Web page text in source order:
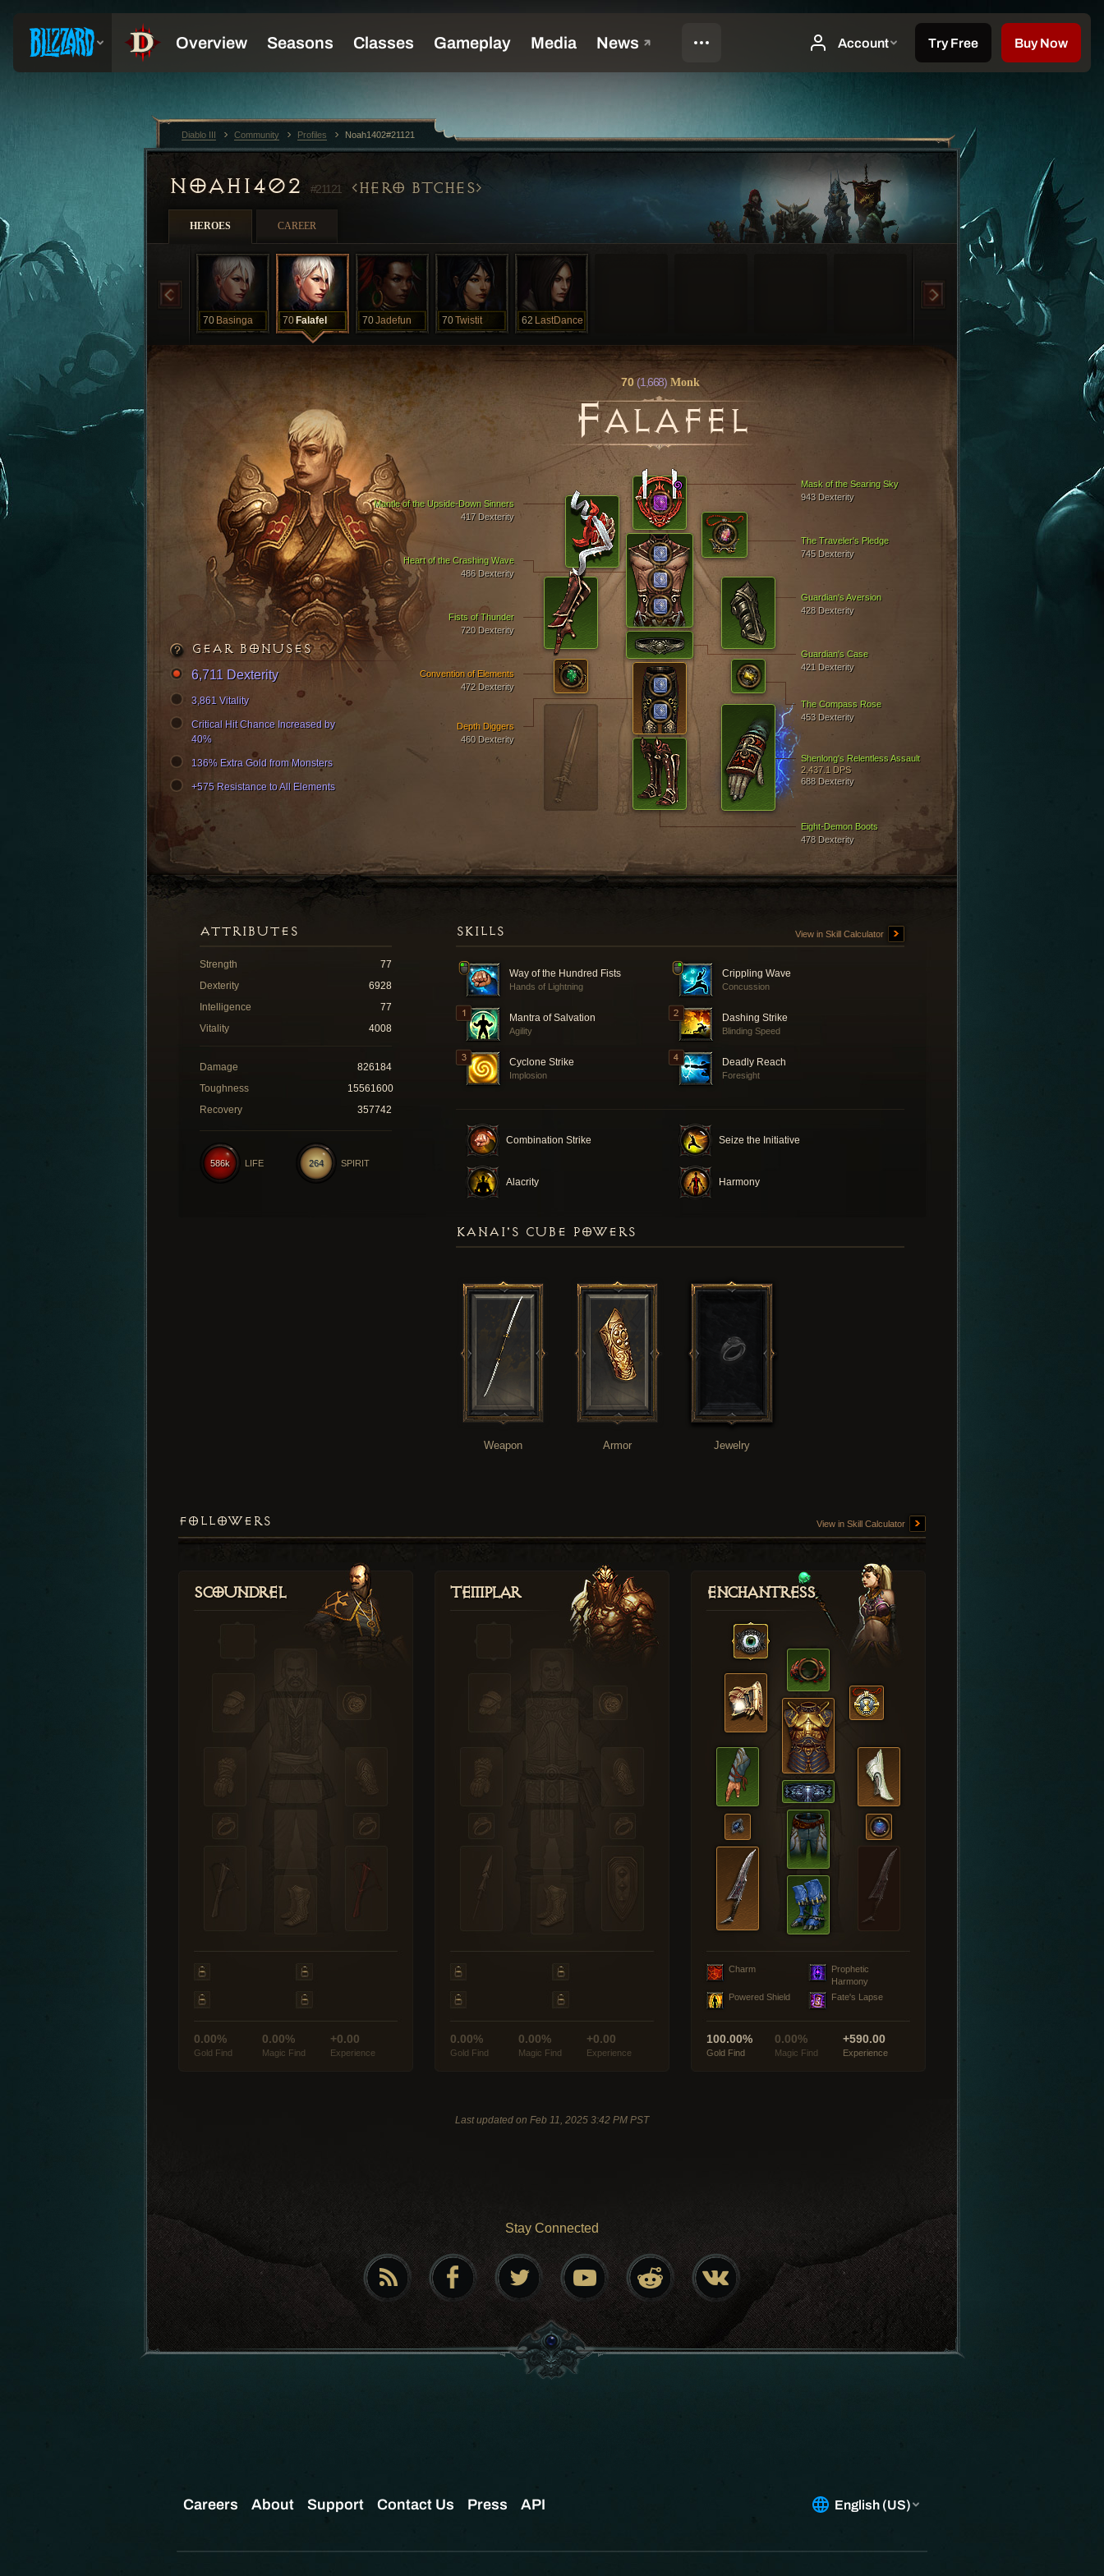
NOAH1402 #21121 HERO BTCHES
HEROES CAREER
70 Basinga 70 Falafel 70Jadefun 70Twistit 62 LastDance
70(1,668)Monk
FALAFEL
Mask of the Searing Sky
943 Dexterity
Heart of the Crashing Wave
486 Dexterity
Eight-Demon Boots
478 Dexterity
Fists of Thunder
720 Dexterity
Mantle of the Upside-Down Sinners
417 Dexterity
Depth Diggers
460 Dexterity
Guardian's Aversion
428 Dexterity
Shenlong's Relentless Assault
2,437.1 DPS
688 Dexterity
Guardian's Case
421 Dexterity
The Compass Rose
453 Dexterity
Convention of Elements
472 Dexterity
The Traveler's Pledge
745 Dexterity
GEAR BONUSES
6,711 Dexterity
3,861 Vitality
Critical Hit Chance Increased by
40%
136% Extra Gold from Monsters
+575 Resistance to All Elements
SKILLS View in Skill Calculator
Way of the Hundred Fists
Hands of Lightning
Crippling Wave
Concussion
Mantra of Salvation
Agility
Dashing Strike
Blinding Speed
Cyclone Strike
Implosion
Deadly Reach
Foresight
Combination Strike Seize the Initiative
Alacrity Harmony
ATTRIBUTES
Strength
77
Dexterity
6928
Intelligence
77
Vitality
4008
Damage
826184
Toughness
15561600
Recovery
357742
264 SPIRIT
586k LIFE
KANAI'S CUBE POWERS
Weapon Armor Jewelry
FOLLOWERS View in Skill Calculator
Scoundrel
0.00%
Gold Find
0.00%
Magic Find
+0.00
Experience
Templar
0.00%
Gold Find
0.00%
Magic Find
+0.00
Experience
Enchantress
Charm
Prophetic
Harmony
Powered Shield
Fate's Lapse
100.00%
Gold Find
0.00%
Magic Find
+590.00
Experience
Last updated on Feb 11, 2025 3:42 PM PST
Stay Connected
Diablo III Community Profiles Noah1402#21121